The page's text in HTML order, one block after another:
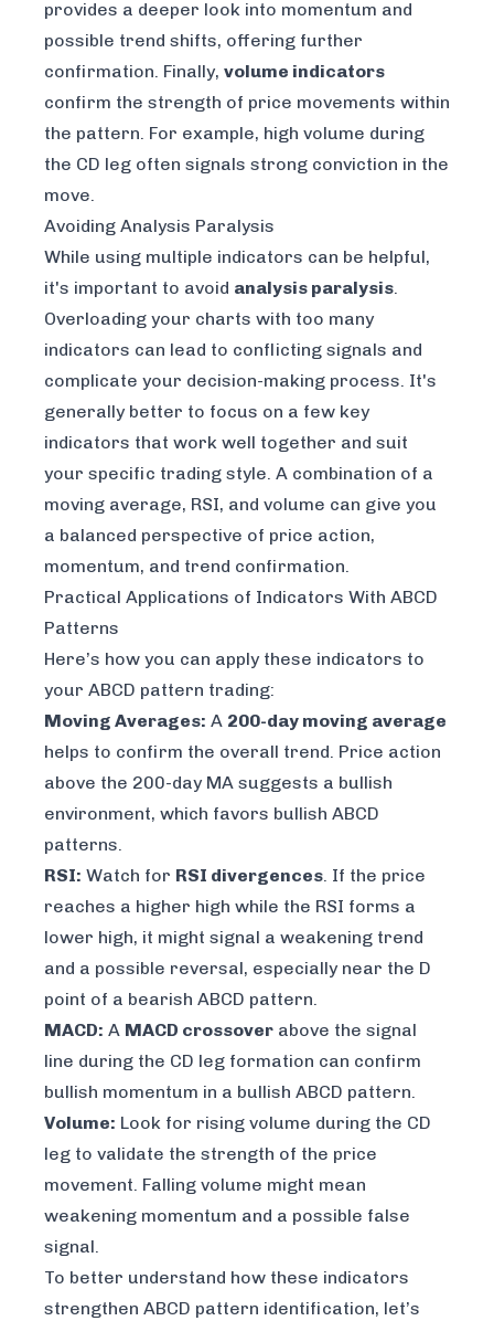
provides a deeper look into momentum and
possible trend shifts, offering further
confirmation. Finally, volume indicators
confirm the strength of price movements within
the pattern. For example, high volume during
the CD leg often signals strong conviction in the
move.
Avoiding Analysis Paralysis
While using multiple indicators can be helpful,
it's important to avoid analysis paralysis.
Overloading your charts with too many
indicators can lead to conflicting signals and
complicate your decision-making process. It's
generally better to focus on a few key
indicators that work well together and suit
your specific trading style. A combination of a
moving average, RSI, and volume can give you
a balanced perspective of price action,
momentum, and trend confirmation.
Practical Applications of Indicators With ABCD
Patterns
Here’s how you can apply these indicators to
your ABCD pattern trading:
Moving Averages: A 200-day moving average
helps to confirm the overall trend. Price action
above the 200-day MA suggests a bullish
environment, which favors bullish ABCD
patterns.
RSI: Watch for RSI divergences. If the price
reaches a higher high while the RSI forms a
lower high, it might signal a weakening trend
and a possible reversal, especially near the D
point of a bearish ABCD pattern.
MACD: A MACD crossover above the signal
line during the CD leg formation can confirm
bullish momentum in a bullish ABCD pattern.
Volume: Look for rising volume during the CD
leg to validate the strength of the price
movement. Falling volume might mean
weakening momentum and a possible false
signal.
To better understand how these indicators
strengthen ABCD pattern identification, let’s